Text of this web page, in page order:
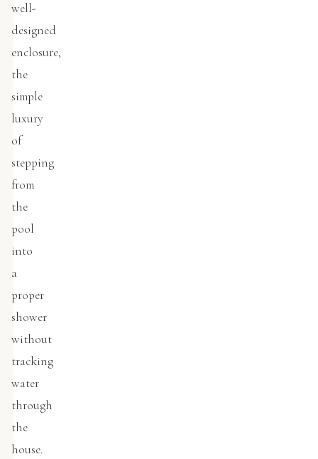
well-
designed
enclosure,
the
simple
luxury
of
stepping
from
the
pool
into
a
proper
shower
without
tracking
water
through
the
house.